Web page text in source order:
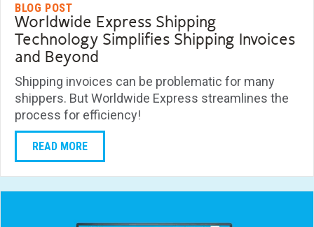
BLOG POST
Worldwide Express Shipping
Technology Simplifies Shipping Invoices
and Beyond
Shipping invoices can be problematic for many
shippers. But Worldwide Express streamlines the
process for efficiency!
READ MORE